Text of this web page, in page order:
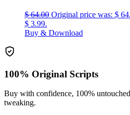
$64.00 Original price was: $
$ 3.99.
Buy & Download
100% Original Scripts
Buy with confidence, 100%
tweaking.